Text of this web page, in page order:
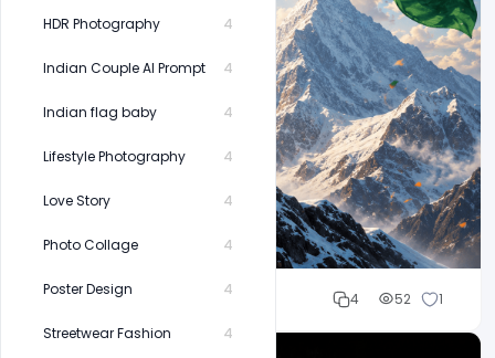
HDR Photography 4
Indian Couple AI Prompt 4
Indian flag baby 4
Lifestyle Photography 4
Love Story 4
Photo Collage 4
Poster Design 4
Streetwear Fashion 4
Cloud WD 4 52 1